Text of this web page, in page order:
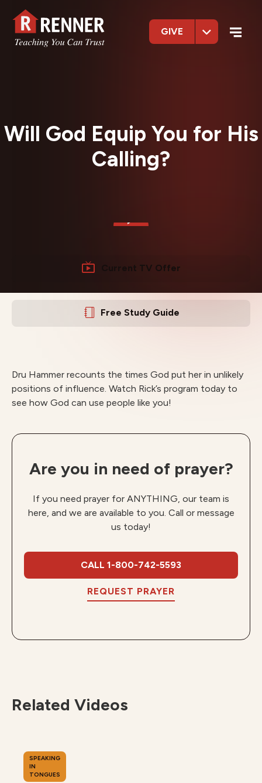
GIVE
Will God Equip You for His
Calling?
Current TV Offer
Free Study Guide
Dru Hammer recounts the times God put her in unlikely
positions of influence. Watch Rick’s program today to
see how God can use people like you!
Are you in need of prayer?
If you need prayer for ANYTHING, our team is
here, and we are available to you. Call or message
us today!
CALL 1-800-742-5593
REQUEST PRAYER
Related Videos
SPEAKING
IN
TONGUES